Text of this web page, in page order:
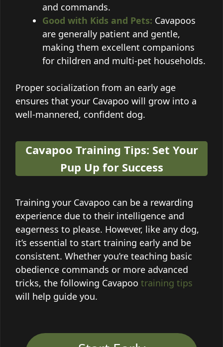
and commands.
Good with Kids and Pets: Cavapoos
are generally patient and gentle,
making them excellent companions
for children and multi-pet households.
Proper socialization from an early age
ensures that your Cavapoo will grow into a
well-mannered, confident dog.
Cavapoo Training Tips: Set Your
Pup Up for Success
Training your Cavapoo can be a rewarding
experience due to their intelligence and
eagerness to please. However, like any dog,
it’s essential to start training early and be
consistent. Whether you’re teaching basic
obedience commands or more advanced
tricks, the following Cavapoo training tips
will help guide you.